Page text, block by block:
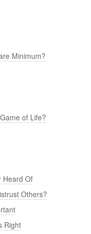
Minimum?
of Life?
Heard Of
Others?
Right